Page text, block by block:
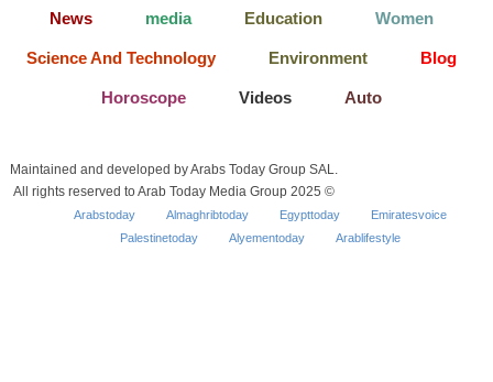
News media Education Women
Science And Technology Environment Blog
Horoscope Videos Auto
Maintained and developed by Arabs Today Group SAL.
All rights reserved to Arab Today Media Group 2025 ©
Arabstoday Almaghribtoday Egypttoday
Emiratesvoice
Palestinetoday
Alyementoday Arablifestyle